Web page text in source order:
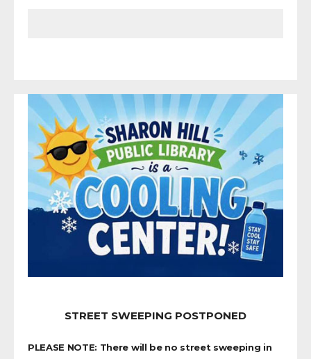
STREET SWEEPING POSTPONED
PLEASE NOTE: There will be no street sweeping in